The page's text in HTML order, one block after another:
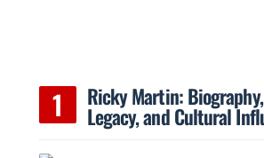
Ricky Martin:
Legacy, and Cultural